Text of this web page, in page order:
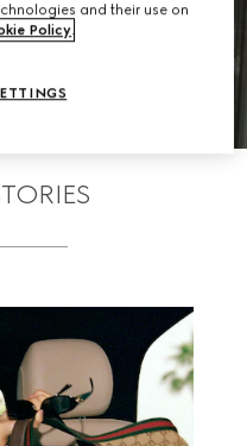
and their use on
Policy.